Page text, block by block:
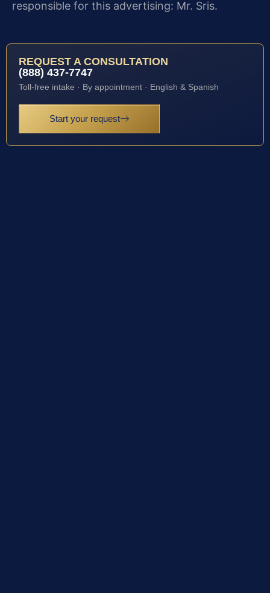
responsible for this advertising: Mr. Sris.
REQUEST A CONSULTATION
(888) 437-7747
Toll-free intake · By appointment · English & Spanish
Start your request